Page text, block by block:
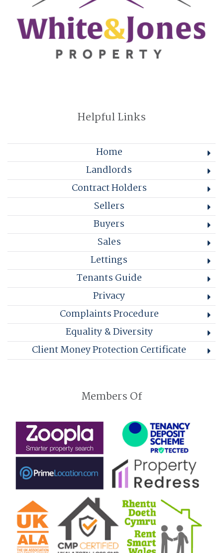
Helpful Links
Home
Landlords
Contract Holders
Sellers
Buyers
Sales
Lettings
Tenants Guide
Privacy
Complaints Procedure
Equality & Diversity
Client Money Protection Certificate
Members Of